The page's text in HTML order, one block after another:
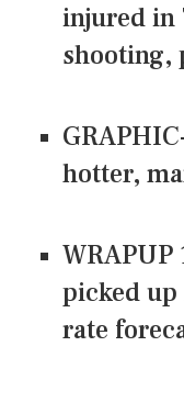
injured in
shooting,
hotter,
picked
rate